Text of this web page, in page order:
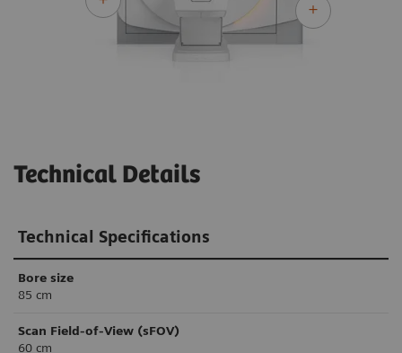
Technical Details
Technical Specifications
Bore size
85 cm
Scan Field-of-View (sFOV)
60 cm